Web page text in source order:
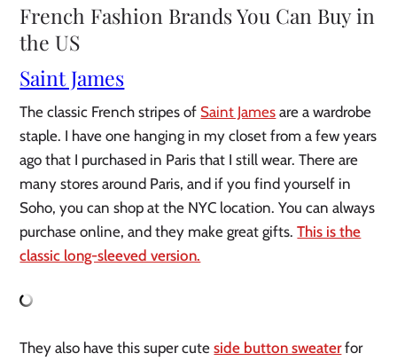
French Fashion Brands You Can Buy in
the US
Saint James
The classic French stripes of Saint James are a wardrobe
staple. I have one hanging in my closet from a few years
ago that I purchased in Paris that I still wear. There are
many stores around Paris, and if you find yourself in
Soho, you can shop at the NYC location. You can always
purchase online, and they make great gifts.This is the
classic long-sleeved version.
They also have this super cuteside button sweaterfor